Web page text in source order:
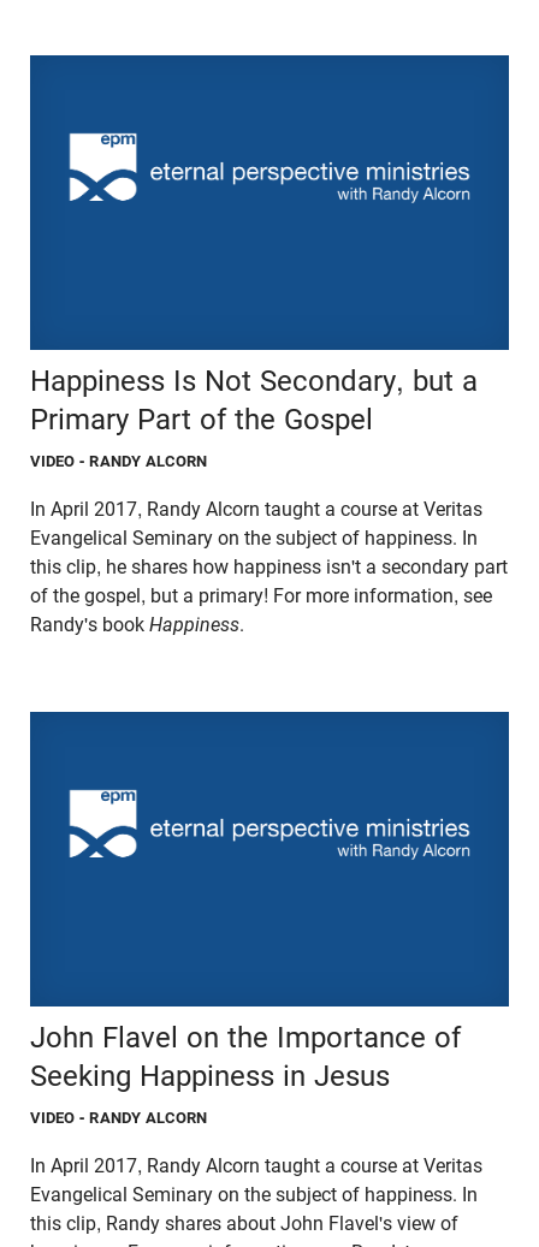
Happiness Is Not Secondary, but a
Primary Part of the Gospel
VIDEO - RANDY ALCORN
In April 2017, Randy Alcorn taught a course at Veritas
Evangelical Seminary on the subject of happiness. In
this clip, he shares how happiness isn't a secondary part
of the gospel, but a primary! For more information, see
Randy's book Happiness.
John Flavel on the Importance of
Seeking Happiness in Jesus
VIDEO - RANDY ALCORN
In April 2017, Randy Alcorn taught a course at Veritas
Evangelical Seminary on the subject of happiness. In
this clip, Randy shares about John Flavel's view of